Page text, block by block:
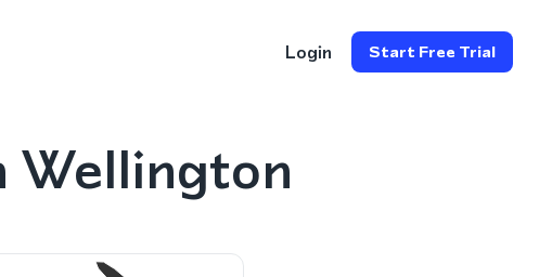
Login Start Free Trial
Wellington